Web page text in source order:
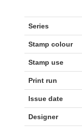
Series
Stamp colour
Stamp use
Print run
Issue date
Designer